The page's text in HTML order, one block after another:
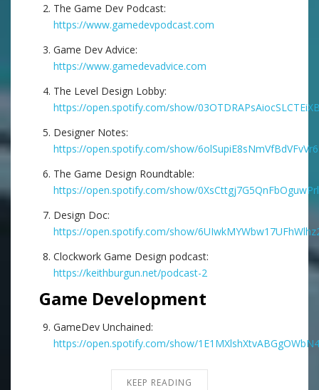
The Game Dev Podcast:
https://www.gamedevpodcast.com
Game Dev Advice:
https://www.gamedevadvice.com
The Level Design Lobby:
https://open.spotify.com/show/
Designer Notes:
https://open.spotify.com/show/6olSupiE8sNmVfBdVFvVr6
The Game Design Roundtable:
https://open.spotify.com/show/0XsCttgj7G5QnFbOguwPrl
Design Doc:
https://open.spotify.com/show/
Clockwork Game Design podcast:
https://keithburgun.net/podcast-2
Game Development
GameDev Unchained:
https://open.spotify.com/show/
KEEP READING